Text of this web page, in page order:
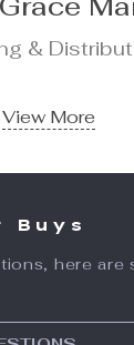
&
View More
Buys
here are